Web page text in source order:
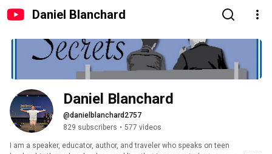
Daniel Blanchard
Daniel Blanchard
@danielblanchard2757
829 subscribers • 577 videos
I am a speaker, educator, author, and traveler who speaks on teen